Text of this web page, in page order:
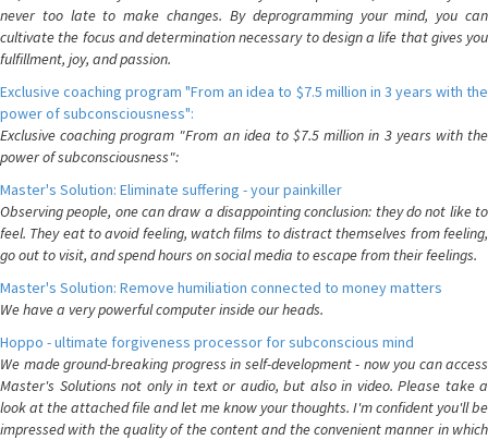
never too late to make changes. By deprogramming your mind, you can
cultivate the focus and determination necessary to design a life that gives you
fulfillment, joy, and passion.
Exclusive coaching program "From an idea to $7.5 million in 3 years with the
power of subconsciousness":
Exclusive coaching program "From an idea to $7.5 million in 3 years with the
power of subconsciousness":
Master's Solution: Eliminate suffering - your painkiller
Observing people, one can draw a disappointing conclusion: they do not like to
feel. They eat to avoid feeling, watch films to distract themselves from feeling,
go out to visit, and spend hours on social media to escape from their feelings.
Master's Solution: Remove humiliation connected to money matters
We have a very powerful computer inside our heads.
Hoppo - ultimate forgiveness processor for subconscious mind
We made ground-breaking progress in self-development - now you can access
Master's Solutions not only in text or audio, but also in video. Please take a
look at the attached file and let me know your thoughts. I'm confident you'll be
impressed with the quality of the content and the convenient manner in which